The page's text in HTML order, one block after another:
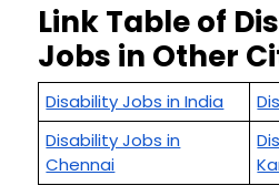
Link Table of
Jobs in Other
Disability Jobs in India
Disability Jobs in
Chennai